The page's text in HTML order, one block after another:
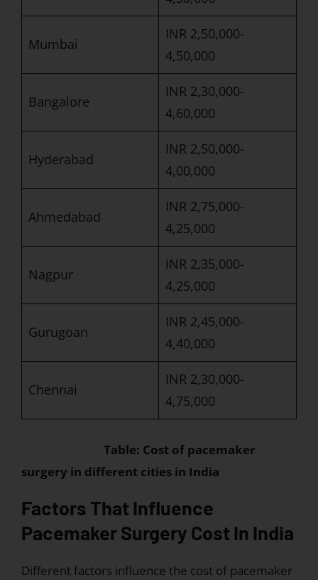
Mumbai
INR 2,50,000-
4,50,000
Bangalore
INR 2,30,000-
4,60,000
Hyderabad
INR 2,50,000-
4,00,000
Ahmedabad
INR 2,75,000-
4,25,000
Nagpur
INR 2,35,000-
4,25,000
Gurugoan
INR 2,45,000-
4,40,000
Chennai
INR 2,30,000-
4,75,000
Table: Cost of pacemaker
surgery in different cities in India
Factors That Influence
Pacemaker Surgery Cost In India
Different factors influence the cost of pacemaker